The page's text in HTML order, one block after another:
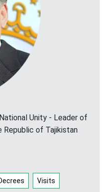
Unity - Leader of
of Tajikistan
Visits